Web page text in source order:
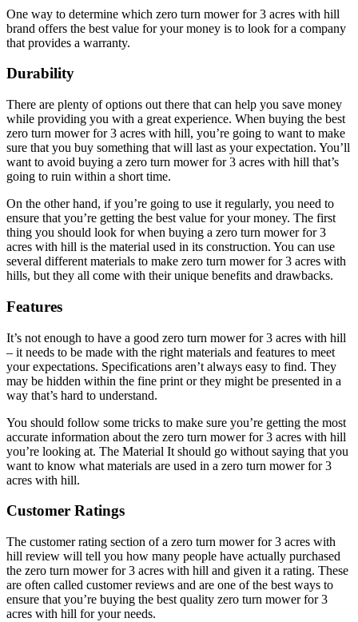
One way to determine which zero turn mower for 3 acres with hill
brand offers the best value for your money is to look for a company
that provides a warranty.
Durability
There are plenty of options out there that can help you save money
while providing you with a great experience. When buying the best
zero turn mower for 3 acres with hill, you’re going to want to make
sure that you buy something that will last as your expectation. You’ll
want to avoid buying a zero turn mower for 3 acres with hill that’s
going to ruin within a short time.
On the other hand, if you’re going to use it regularly, you need to
ensure that you’re getting the best value for your money. The first
thing you should look for when buying a zero turn mower for 3
acres with hill is the material used in its construction. You can use
several different materials to make zero turn mower for 3 acres with
hills, but they all come with their unique benefits and drawbacks.
Features
It’s not enough to have a good zero turn mower for 3 acres with hill
– it needs to be made with the right materials and features to meet
your expectations. Specifications aren’t always easy to find. They
may be hidden within the fine print or they might be presented in a
way that’s hard to understand.
You should follow some tricks to make sure you’re getting the most
accurate information about the zero turn mower for 3 acres with hill
you’re looking at. The Material It should go without saying that you
want to know what materials are used in a zero turn mower for 3
acres with hill.
Customer Ratings
The customer rating section of a zero turn mower for 3 acres with
hill review will tell you how many people have actually purchased
the zero turn mower for 3 acres with hill and given it a rating. These
are often called customer reviews and are one of the best ways to
ensure that you’re buying the best quality zero turn mower for 3
acres with hill for your needs.